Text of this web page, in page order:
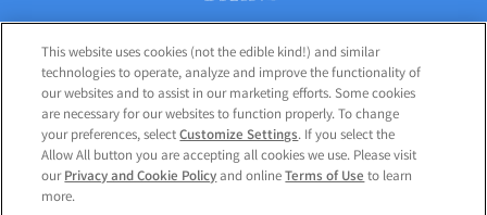
PRODUCTS
CUSTOMER CARE
PRIVACY POLICY
This website uses cookies (not the edible kind!) and similar
technologies to operate, analyze and improve the functionality of
our websites and to assist in our marketing efforts. Some cookies
are necessary for our websites to function properly. To change
your preferences, selectCustomize Settings. If you select the
Allow All button you are accepting all cookies we use. Please visit
ourPrivacy and Cookie Policyand onlineTerms of Useto learn
more.